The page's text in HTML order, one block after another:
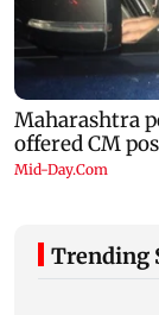
Trending